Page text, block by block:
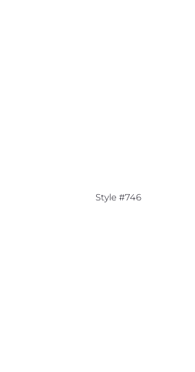
Style #746